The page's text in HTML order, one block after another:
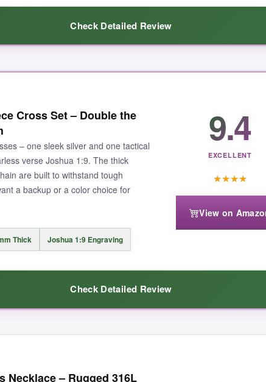
Check Detailed Review
positionedon the back, offering a private source of
of wear, even during workouts. The chain length is just right,
and heartfelt sentiment – a piece that feels as tough as the
everyone’s style. Some might find the 22-inch chain a bit short if
Cross Set – Double the
– one sleek silver and one tactical
verse Joshua 1:9. The thick
are built to withstand tough
a backup or a color choice for
Thick Joshua 1:9 Engraving
9.4
EXCELLENT
★★★★
View on
Check Detailed Review
Necklace – Rugged 316L